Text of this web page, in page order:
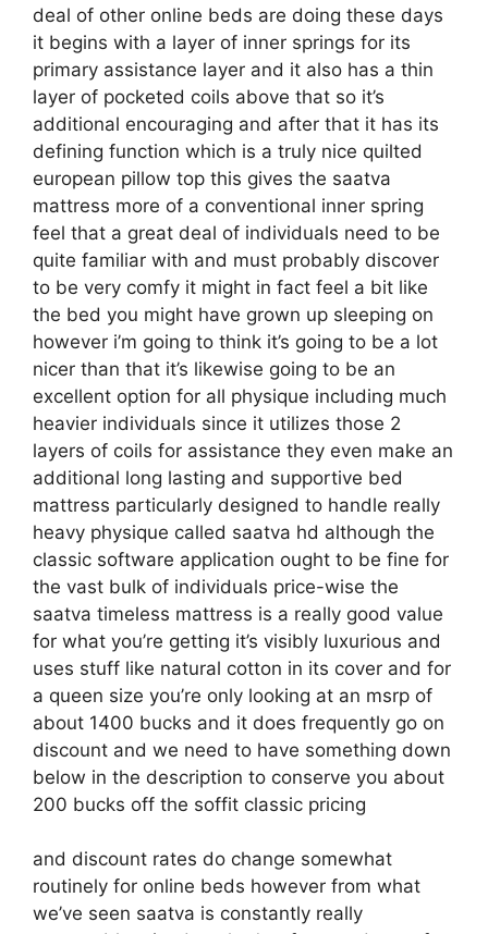
deal of other online beds are doing these days
it begins with a layer of inner springs for its
primary assistance layer and it also has a thin
layer of pocketed coils above that so it’s
additional encouraging and after that it has its
defining function which is a truly nice quilted
european pillow top this gives the saatva
mattress more of a conventional inner spring
feel that a great deal of individuals need to be
quite familiar with and must probably discover
to be very comfy it might in fact feel a bit like
the bed you might have grown up sleeping on
however i’m going to think it’s going to be a lot
nicer than that it’s likewise going to be an
excellent option for all physique including much
heavier individuals since it utilizes those 2
layers of coils for assistance they even make an
additional long lasting and supportive bed
mattress particularly designed to handle really
heavy physique called saatva hd although the
classic software application ought to be fine for
the vast bulk of individuals price-wise the
saatva timeless mattress is a really good value
for what you’re getting it’s visibly luxurious and
uses stuff like natural cotton in its cover and for
a queen size you’re only looking at an msrp of
about 1400 bucks and it does frequently go on
discount and we need to have something down
below in the description to conserve you about
200 bucks off the soffit classic pricing
and discount rates do change somewhat
routinely for online beds however from what
we’ve seen saatva is constantly really